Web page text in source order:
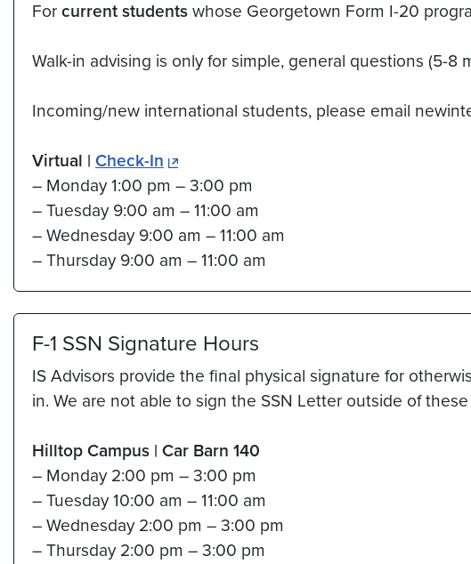
For current students whose Georgetown Form I-20
Walk-in advising is only for simple, general questions (5-
Incoming/new international students, please email
Virtual | Check-In
– Monday 1:00 pm – 3:00 pm
– Tuesday 9:00 am – 11:00 am
– Wednesday 9:00 am – 11:00 am
– Thursday 9:00 am – 11:00 am
F-1 SSN Signature Hours
IS Advisors provide the final physical signature for
in. We are not able to sign the SSN Letter outside of
Hilltop Campus | Car Barn 140
– Monday 2:00 pm – 3:00 pm
– Tuesday 10:00 am – 11:00 am
– Wednesday 2:00 pm – 3:00 pm
– Thursday 2:00 pm – 3:00 pm